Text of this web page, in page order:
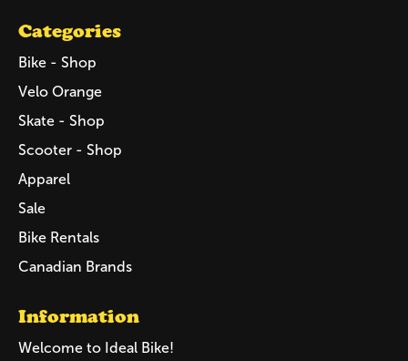
Categories
Bike - Shop
Velo Orange
Skate - Shop
Scooter - Shop
Apparel
Sale
Bike Rentals
Canadian Brands
Information
Welcome to Ideal Bike!